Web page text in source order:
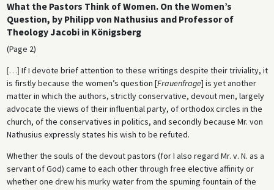
What the Pastors Think of Women. On the Women’s
Question, by Philipp von Nathusius and Professor of
Theology Jacobi in Königsberg
(Page 2)
[…] If I devote brief attention to these writings despite their triviality, it
is firstly because the women’s question [Frauenfrage] is yet another
matter in which the authors, strictly conservative, devout men, largely
advocate the views of their influential party, of orthodox circles in the
church, of the conservatives in politics, and secondly because Mr. von
Nathusius expressly states his wish to be refuted.
Whether the souls of the devout pastors (for I also regard Mr. v. N. as a
servant of God) came to each other through free elective affinity or
whether one drew his murky water from the spuming fountain of the